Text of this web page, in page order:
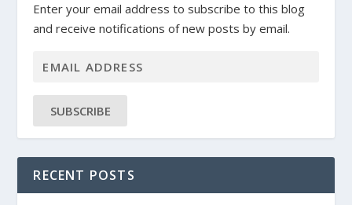
Enter your email address to subscribe to this blog
and receive notifications of new posts by email.
SUBSCRIBE
RECENT POSTS